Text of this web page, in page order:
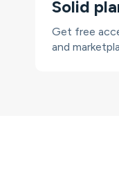
Solid
Get free
and